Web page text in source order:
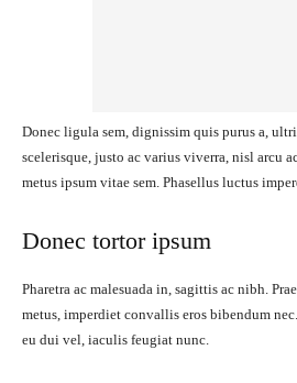
Donec ligula sem, dignissim quis purus a,
scelerisque, justo ac varius viverra, nisl arcu
metus ipsum vitae sem. Phasellus luctus
Donec tortor ipsum
Pharetra ac malesuada in, sagittis ac nibh.
metus, imperdiet convallis eros bibendum
eu dui vel, iaculis feugiat nunc.